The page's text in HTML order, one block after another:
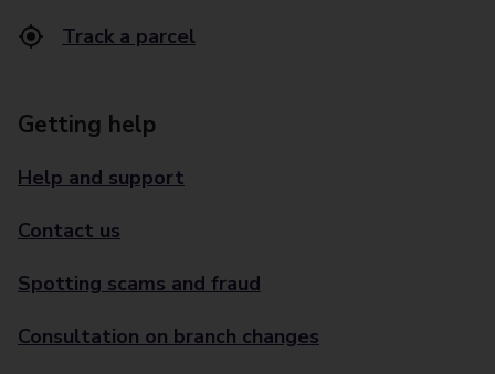
Track a parcel
Getting help
Help and support
Contact us
Spotting scams and fraud
Consultation on branch changes